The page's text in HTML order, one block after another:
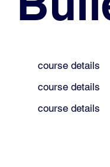
course details
course details
course details